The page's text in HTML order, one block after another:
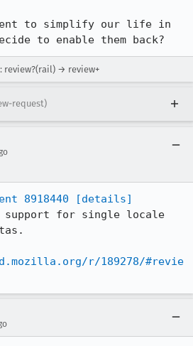
to simplify our life in
to enable them back?
review?(rail) → review+
request)
8918440
[details]
support for single locale
r/189278/#revie